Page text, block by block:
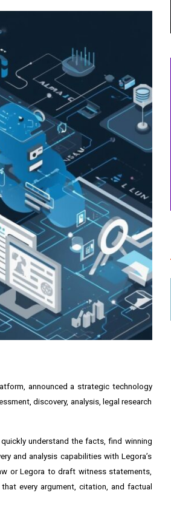
announced a strategic technology
discovery, analysis, legal research
understand the facts, find winning
and analysis capabilities with Legora’s
or Legora to draft witness statements,
every argument, citation, and factual